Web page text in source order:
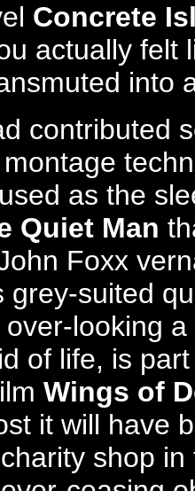
Concrete
actually felt
into
contributed
as the
Quiet Man
Foxx
grey-suited
looking
of life, is
Wings of
it will have
shop